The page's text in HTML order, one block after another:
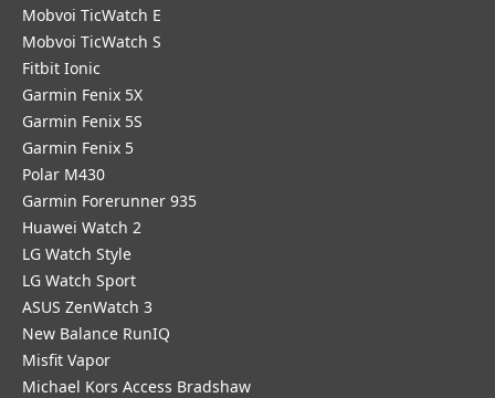
Mobvoi TicWatch E
Mobvoi TicWatch S
Fitbit Ionic
Garmin Fenix 5X
Garmin Fenix 5S
Garmin Fenix 5
Polar M430
Garmin Forerunner 935
Huawei Watch 2
LG Watch Style
LG Watch Sport
ASUS ZenWatch 3
New Balance RunIQ
Misfit Vapor
Michael Kors Access Bradshaw